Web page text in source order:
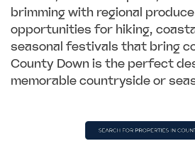
brimming with regional
opportunities for hiking,
seasonal festivals that bring
County Down is the perfect
memorable countryside or